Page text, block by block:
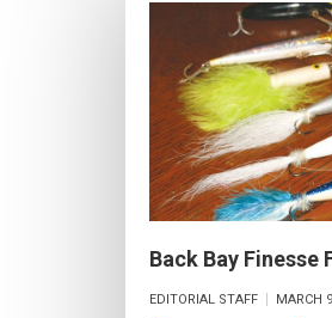
Back Bay Finesse
EDITORIAL STAFF MARCH